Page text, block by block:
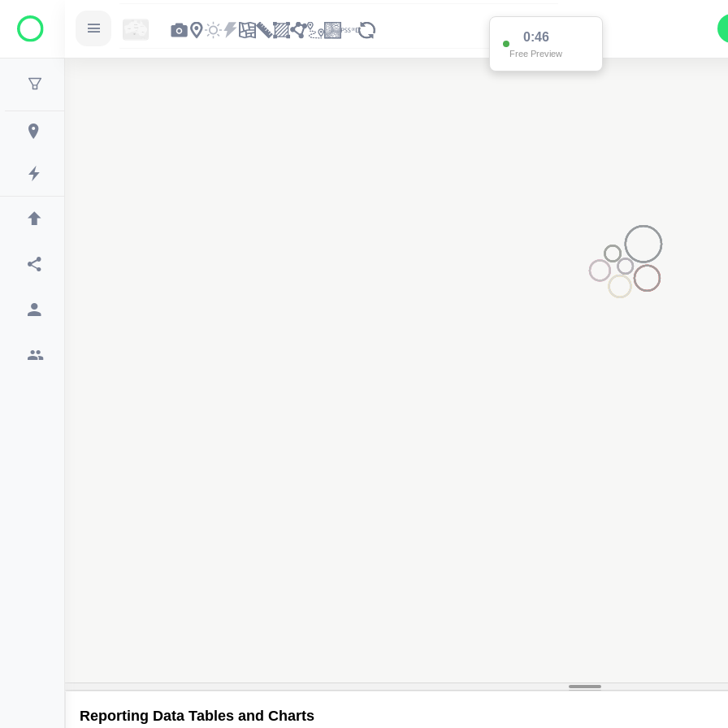
0:46
Free Preview
Reporting Data Tables and Charts